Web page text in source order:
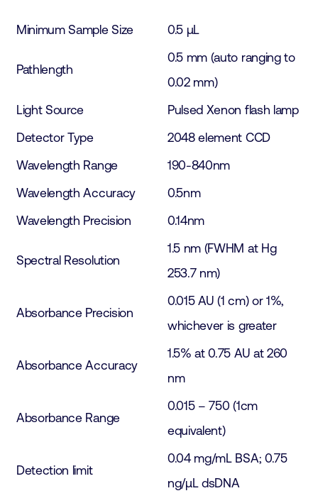
Minimum Sample Size 0.5 µL
Pathlength
0.5 mm (auto ranging to
0.02 mm)
Light Source
Pulsed Xenon flash lamp
Detector Type
2048 element CCD
Wavelength Range
190-840nm
Wavelength Accuracy
0.5nm
Wavelength Precision
0.14nm
Spectral Resolution
1.5 nm (FWHM at Hg
253.7 nm)
Absorbance Precision
0.015 AU (1 cm) or 1%,
whichever is greater
Absorbance Accuracy
1.5% at 0.75 AU at 260
nm
Absorbance Range
0.015 – 750 (1cm
equivalent)
Detection limit
0.04 mg/mL BSA; 0.75
ng/µL dsDNA